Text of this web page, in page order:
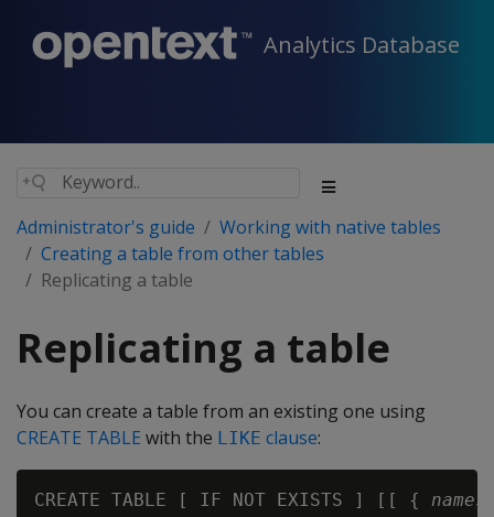
Analytics Database
Administrator's guide
Working with native tables
Creating a table from other tables
Replicating a table
Replicating a table
You can create a table from an existing one using
CREATE TABLE with the LIKE clause:
CREATE TABLE [ IF NOT EXISTS ] [[ {